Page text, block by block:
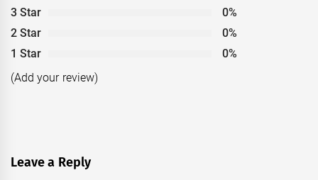
3 Star
0%
2 Star
0%
1 Star
0%
(Add your review)
Leave a Reply